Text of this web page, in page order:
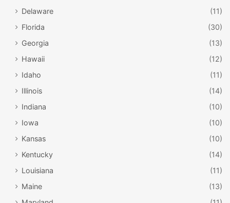
Delaware
(11)
Florida
(30)
Georgia
(13)
Hawaii
(12)
Idaho
(11)
Illinois
(14)
Indiana
(10)
Iowa
(10)
Kansas
(10)
Kentucky
(14)
Louisiana
(11)
Maine
(13)